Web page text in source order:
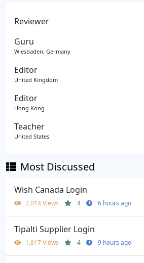
Reviewer
Guru
Wiesbaden, Germany
Editor
United Kingdom
Editor
Hong Kong
Teacher
United States
Most Discussed
Wish Canada Login
2,014 Views 4 6 hours ago
Tipalti Supplier Login
1,817 Views 4 9 hours ago